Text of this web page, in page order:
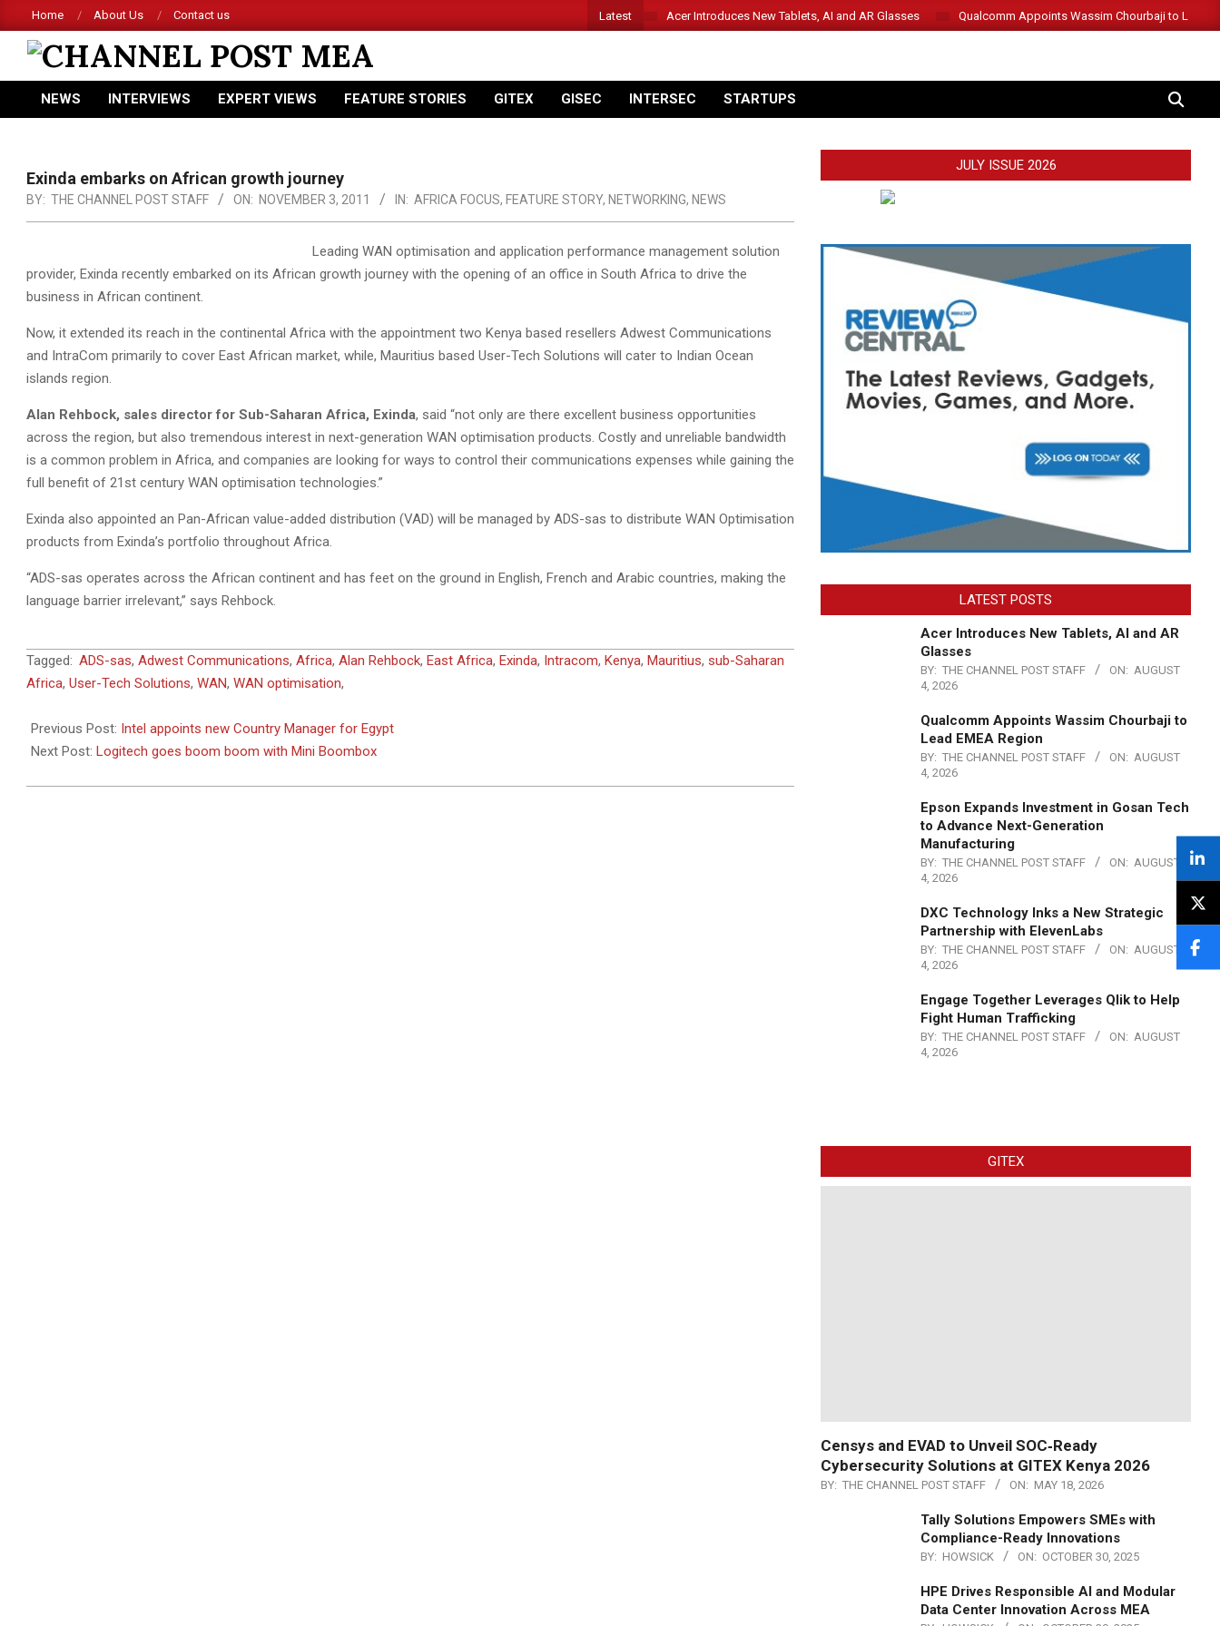
to
content
Home About Us Contact us Latest Acer Introduces New Tablets, AI and AR Glasses Qualcomm Appoints Wassim Chourbaji to Lead
CHANNEL
POST
Primary
NEWS INTERVIEWS EXPERT VIEWS FEATURE STORIES GITEX GISEC INTERSEC STARTUPS SEARCH
Exinda embarks on African growth journey
BY: THE CHANNEL POST STAFF ON: NOVEMBER 3, 2011 IN: AFRICA FOCUS, FEATURE STORY, NETWORKING, NEWS
Leading WAN optimisation and application performance management solution
provider, Exinda recently embarked on its African growth journey with the opening of an office in South Africa to drive the
business in African continent.
Now, it extended its reach in the continental Africa with the appointment two Kenya based resellers Adwest Communications
and IntraCom primarily to cover East African market, while, Mauritius based User-Tech Solutions will cater to Indian Ocean
islands region.
Alan Rehbock, sales director for Sub-Saharan Africa, Exinda, said “not only are there excellent business opportunities
across the region, but also tremendous interest in next-generation WAN optimisation products. Costly and unreliable bandwidth
is a common problem in Africa, and companies are looking for ways to control their communications expenses while gaining the
full benefit of 21st century WAN optimisation technologies.”
Exinda also appointed an Pan-African value-added distribution (VAD) will be managed by ADS-sas to distribute WAN Optimisation
products from Exinda’s portfolio throughout Africa.
“ADS-sas operates across the African continent and has feet on the ground in English, French and Arabic countries, making the
language barrier irrelevant,” says Rehbock.
2011-
11-
Tagged: ADS-sas, Adwest Communications, Africa, Alan Rehbock, East Africa, Exinda, Intracom, Kenya, Mauritius, sub-Saharan
Africa, User-Tech Solutions, WAN, WAN optimisation,
Previous Post: Intel appoints new Country Manager for Egypt
Next Post: Logitech goes boom boom with Mini Boombox
JULY ISSUE 2026
LATEST POSTS
Acer Introduces New Tablets, AI and AR
Glasses
BY: THE CHANNEL POST STAFF ON: AUGUST
4, 2026
Qualcomm Appoints Wassim Chourbaji to
Lead EMEA Region
BY: THE CHANNEL POST STAFF ON: AUGUST
4, 2026
Epson Expands Investment in Gosan Tech
to Advance Next-Generation
Manufacturing
BY: THE CHANNEL POST STAFF ON: AUGUST
4, 2026
DXC Technology Inks a New Strategic
Partnership with ElevenLabs
BY: THE CHANNEL POST STAFF ON: AUGUST
4, 2026
Engage Together Leverages Qlik to Help
Fight Human Trafficking
BY: THE CHANNEL POST STAFF ON: AUGUST
4, 2026
GITEX
Censys and EVAD to Unveil SOC‑Ready
Cybersecurity Solutions at GITEX Kenya 2026
BY: THE CHANNEL POST STAFF ON: MAY 18, 2026
Tally Solutions Empowers SMEs with
Compliance-Ready Innovations
BY: HOWSICK ON: OCTOBER 30, 2025
HPE Drives Responsible AI and Modular
Data Center Innovation Across MEA